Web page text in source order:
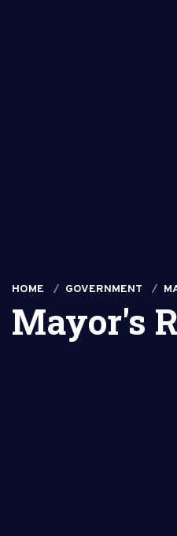
HOME GOVERNMENT
Mayor's